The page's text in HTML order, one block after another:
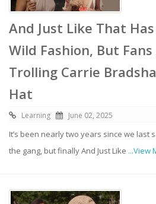
And Just Like That
Wild Fashion, But
Trolling Carrie
Hat
Learning June 02, 2025
It’s been nearly two years since we last
the gang, but finally And Just Like ...View